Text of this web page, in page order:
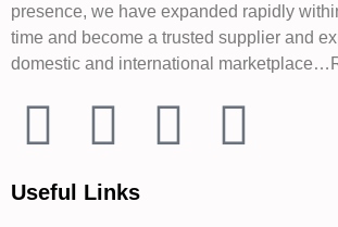
presence, we have expanded rapidly
time and become a trusted supplier and
domestic and international
Useful Links